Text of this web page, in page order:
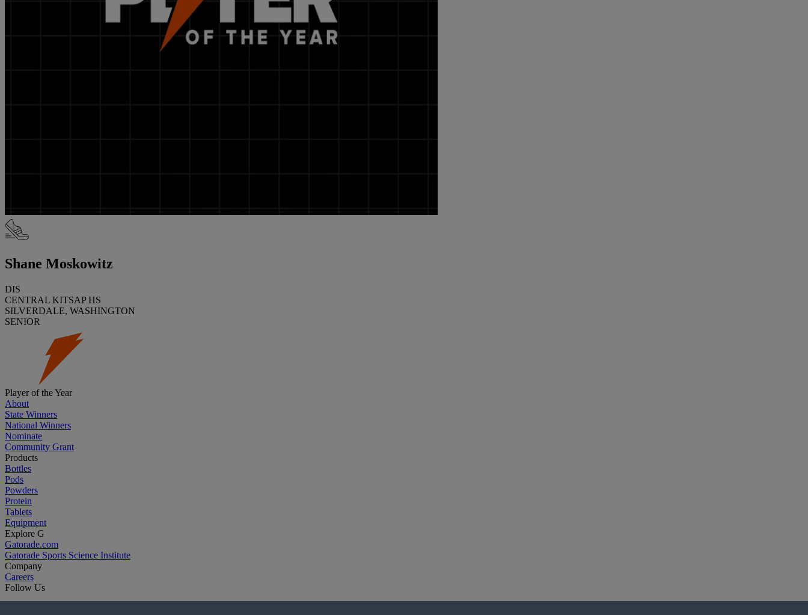
Shane Moskowitz
DIS
CENTRAL KITSAP HS
SILVERDALE, WASHINGTON
SENIOR
Player of the Year
About
State Winners
National Winners
Nominate
Community Grant
Products
Bottles
Pods
Powders
Protein
Tablets
Equipment
Explore G
Gatorade.com
Gatorade Sports Science Institute
Company
Careers
Follow Us